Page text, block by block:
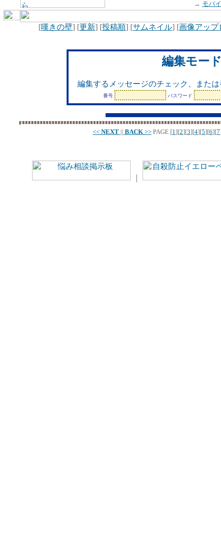
→ モバ
[嘆きの壁] [更新] [投稿順] [サムネイル] [画像アップ
編集モー
編集するメッセージのチェック、また
番号 パスワード
<< NEXT || BACK >> PAGE [1][2][3][4][5][6][7